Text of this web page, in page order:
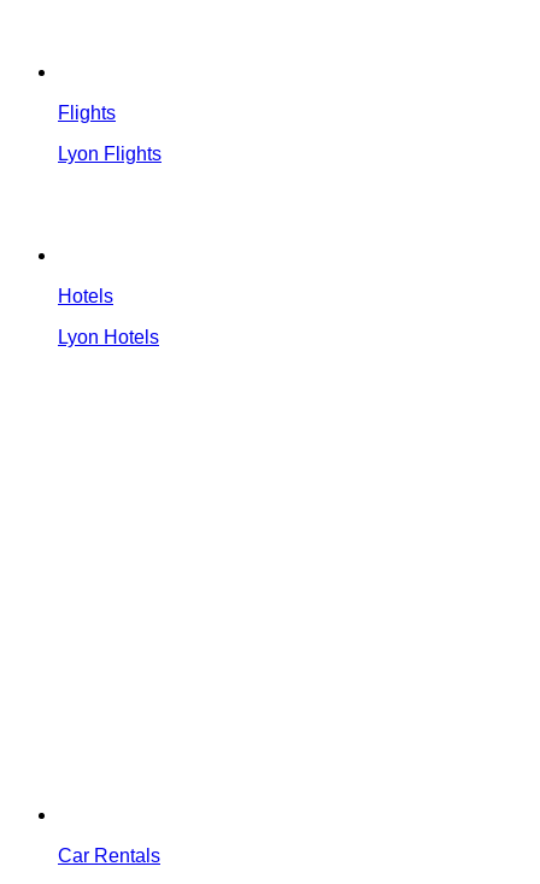
Flights
Lyon Flights
Hotels
Lyon Hotels
Car Rentals